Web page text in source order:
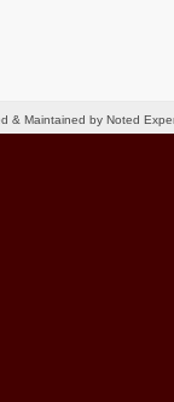
& Maintained by Noted